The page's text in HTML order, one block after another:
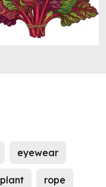
eyewear
plant rope